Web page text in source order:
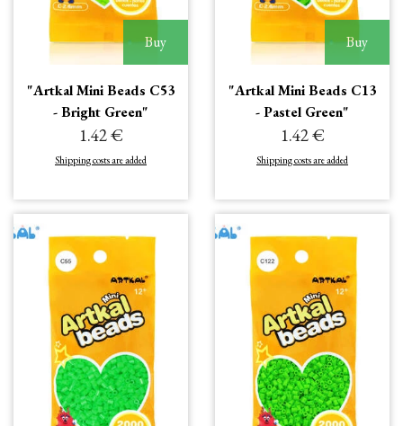
Buy
"Artkal Mini Beads C53
- Bright Green"
1.42 €
Shipping costs are added
Buy
"Artkal Mini Beads C13
- Pastel Green"
1.42 €
Shipping costs are added